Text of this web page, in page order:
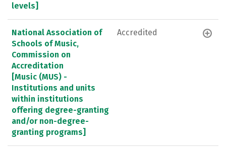
levels]
National Association of
Schools of Music,
Commission on
Accreditation
[Music (MUS) -
Institutions and units
within institutions
offering degree-granting
and/or non-degree-
granting programs]
Accredited